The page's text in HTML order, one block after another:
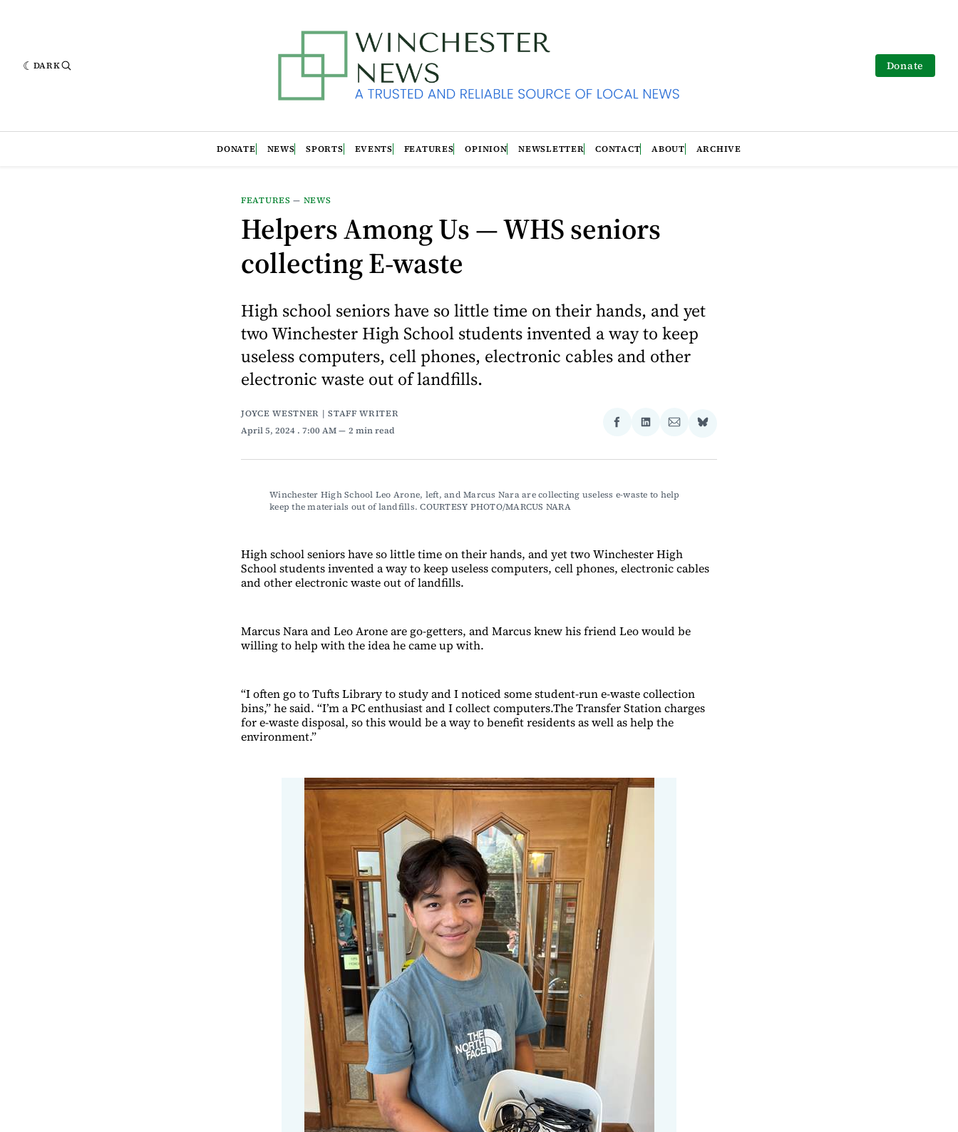
DARK Donate
DONATE NEWS SPORTS EVENTS FEATURES OPINION NEWSLETTER CONTACT ABOUT ARCHIVE
FEATURES — NEWS
Helpers Among Us — WHS seniors
collecting E-waste
High school seniors have so little time on their hands, and yet
two Winchester High School students invented a way to keep
useless computers, cell phones, electronic cables and other
electronic waste out of landfills.
JOYCE WESTNER | STAFF WRITER
April 5, 2024 . 7:00 AM 2 min read
Share
Facebook
Share
LinkedIn
Share
Email
Share
Bluesky
Winchester High School Leo Arone, left, and Marcus Nara are collecting useless e-waste to help
keep the materials out of landfills. COURTESY PHOTO/MARCUS NARA
High school seniors have so little time on their hands, and yet two Winchester High
School students invented a way to keep useless computers, cell phones, electronic cables
and other electronic waste out of landfills.
Marcus Nara and Leo Arone are go-getters, and Marcus knew his friend Leo would be
willing to help with the idea he came up with.
“I often go to Tufts Library to study and I noticed some student-run e-waste collection
bins,” he said. “I’m a PC enthusiast and I collect computers.The Transfer Station charges
for e-waste disposal, so this would be a way to benefit residents as well as help the
environment.”